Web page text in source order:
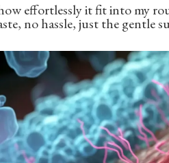
effortlessly it fit into my
no hassle, just the gentle